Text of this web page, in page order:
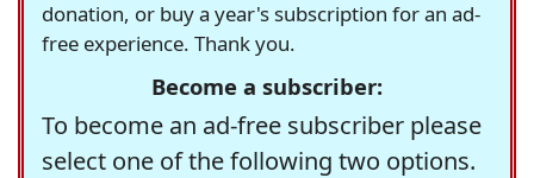
donation, or buy a year's subscription for an ad-
free experience. Thank you.
Become a subscriber:
To become an ad-free subscriber please
select one of the following two options.